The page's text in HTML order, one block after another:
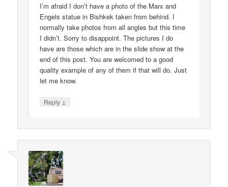
I’m afraid I don’t have a photo of the Marx and
Engels statue in Bishkek taken from behind. I
normally take photos from all angles but this time
I didn’t. Sorry to disappoint. The pictures I do
have are those which are in the slide show at the
end of this post. You are welcomed to a good
quality example of any of them if that will do. Just
let me know.
Reply ↓